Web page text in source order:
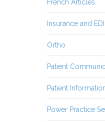
French Articles
Insurance and EDI
Ortho
Patient
Patient
Power Practice